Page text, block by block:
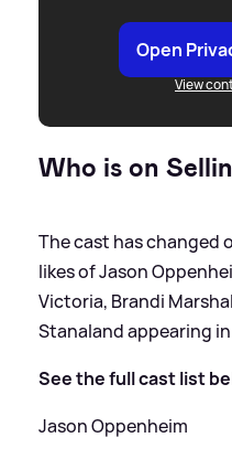
Open
View
Who is on
The cast has changed
likes of Jason
Victoria, Brandi
Stanaland appearing in
See the full cast list
Jason Oppenheim